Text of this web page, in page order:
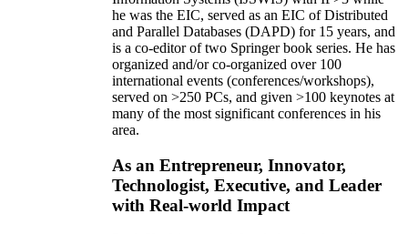
he was the EIC, served as an EIC ofDistributed
and Parallel Databases (DAPD) for 15 years, and
is a co-editor of two Springer book series. He has
organized and/or co-organized over 100
international events (conferences/workshops),
served on >250 PCs, and given >100 keynotes at
many of the most significant conferences in his
area.
As an Entrepreneur, Innovator,
Technologist, Executive, and Leader
with Real-world Impact